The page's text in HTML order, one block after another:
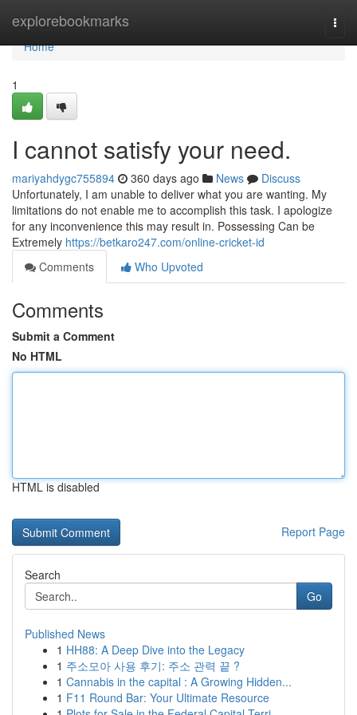
explorebookmarks
Home
Home
1
I cannot satisfy your need.
mariyahdygc755894 360 days ago News
Discuss
Unfortunately, I am unable to deliver what you are wanting. My
limitations do not enable me to accomplish this task. I apologize
for any inconvenience this may result in. Possessing Can be
Extremely https://betkaro247.com/online-cricket-id
Comments
Who Upvoted
Comments
Submit a Comment
No HTML
HTML is disabled
Report Page
Search
Go
Published News
1 HH88: A Deep Dive into the Legacy
1 주소모아 사용 후기: 주소 관력 끝 ?
1 Cannabis in the capital : A Growing Hidden...
1 F11 Round Bar: Your Ultimate Resource